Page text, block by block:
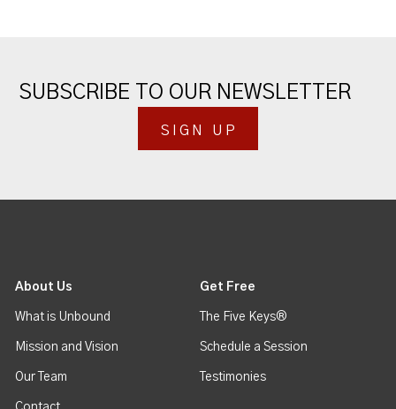
SUBSCRIBE TO OUR NEWSLETTER
SIGN UP
About Us
What is Unbound
Mission and Vision
Our Team
Get Free
The Five Keys®
Schedule a Session
Testimonies